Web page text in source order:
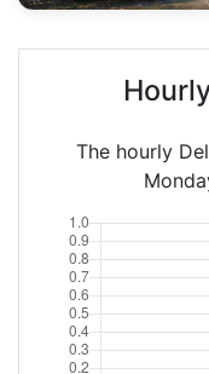
The hourly